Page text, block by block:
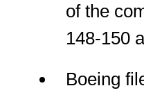
of the
148-150
Boeing